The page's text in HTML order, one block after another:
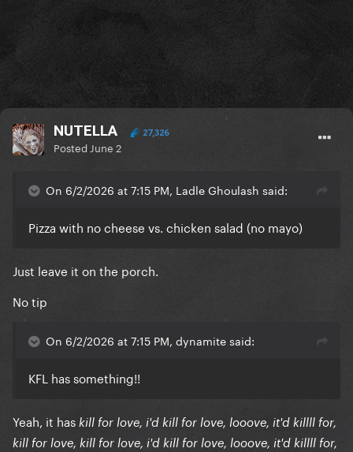
NUTELLA 27,326
Posted June 2
On 6/2/2026 at 7:15 PM, Ladle Ghoulash said:
Pizza with no cheese vs. chicken salad (no mayo)
Just leave it on the porch.
No tip
On 6/2/2026 at 7:15 PM, dynamite said:
KFL has something!!
Yeah, it has kill for love, i'd kill for love, looove, it'd killll for,
kill for love, kill for love, i'd kill for love, looove, it'd killll for,